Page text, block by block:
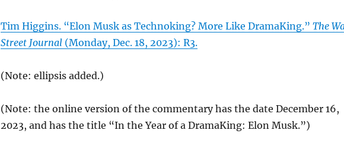
Tim Higgins. “Elon Musk as Technoking? More Like DramaKing.” The
Street Journal(Monday, Dec. 18, 2023): R3.
(Note: ellipsis added.)
(Note: the online version of the commentary has the date December 16,
2023, and has the title “In the Year of a DramaKing: Elon Musk.”)